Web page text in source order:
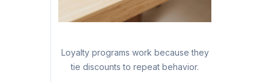
Loyalty programs work because they
tie discounts to repeat behavior.